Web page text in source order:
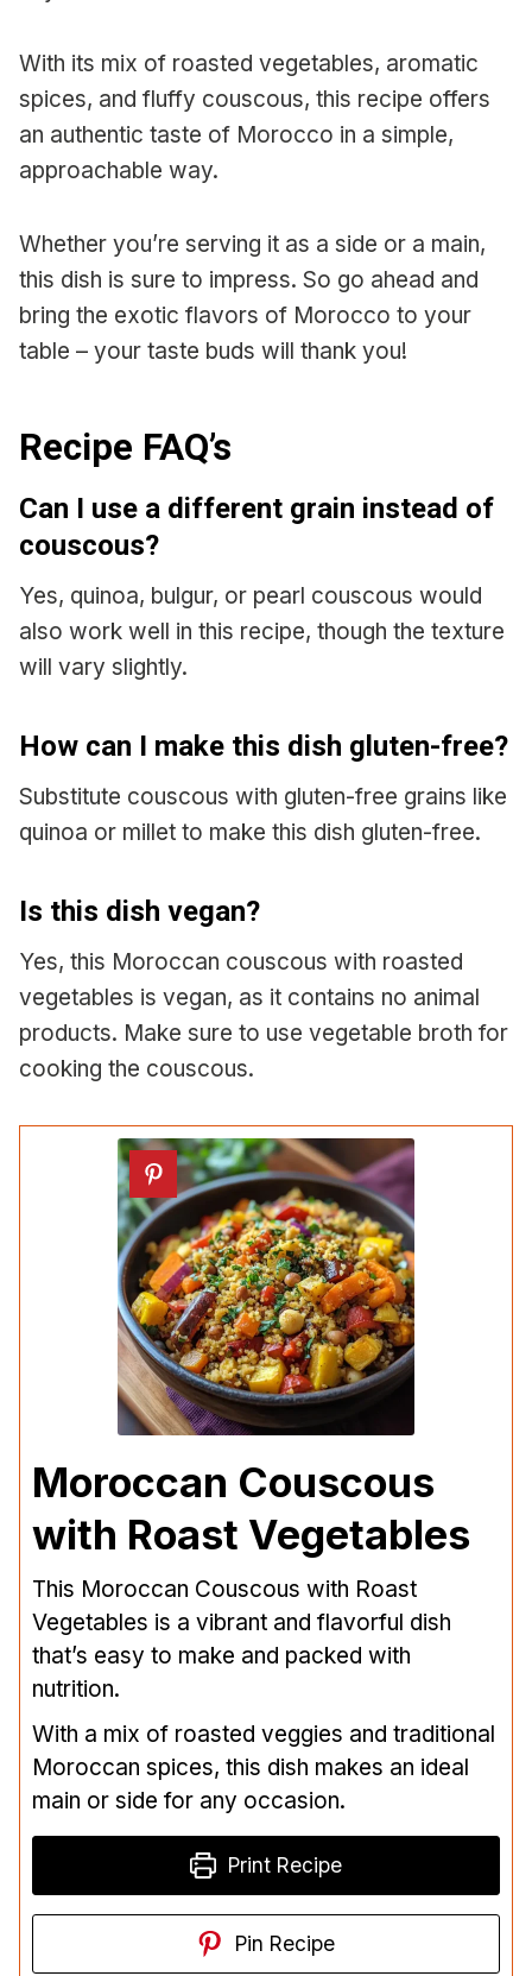
With its mix of roasted vegetables, aromatic
spices, and fluffy couscous, this recipe offers
an authentic taste of Morocco in a simple,
approachable way.
Whether you’re serving it as a side or a main,
this dish is sure to impress. So go ahead and
bring the exotic flavors of Morocco to your
table – your taste buds will thank you!
Recipe FAQ’s
Can I use a different grain instead of
couscous?
Yes, quinoa, bulgur, or pearl couscous would
also work well in this recipe, though the texture
will vary slightly.
How can I make this dish gluten-free?
Substitute couscous with gluten-free grains like
quinoa or millet to make this dish gluten-free.
Is this dish vegan?
Yes, this Moroccan couscous with roasted
vegetables is vegan, as it contains no animal
products. Make sure to use vegetable broth for
cooking the couscous.
Moroccan Couscous
with Roast Vegetables
This Moroccan Couscous with Roast
Vegetables is a vibrant and flavorful dish
that’s easy to make and packed with
nutrition.
With a mix of roasted veggies and traditional
Moroccan spices, this dish makes an ideal
main or side for any occasion.
Print Recipe
Pin Recipe